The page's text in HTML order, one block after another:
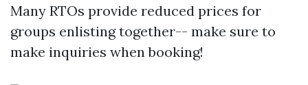
Many RTOs provide reduced prices for
groups enlisting together-- make sure to
make inquiries when booking!